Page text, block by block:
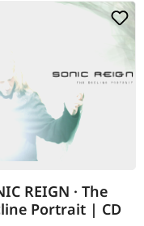
REIGN · The
Portrait | CD